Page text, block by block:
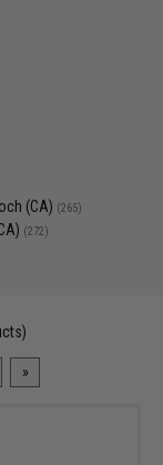
(CA) (265)
(272)
»